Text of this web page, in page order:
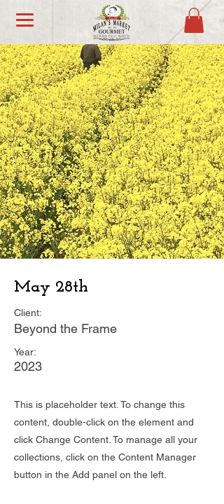
May 28th
Client:
Beyond the Frame
Year:
2023
This is placeholder text. To change this
content, double-click on the element and
click Change Content. To manage all your
collections, click on the Content Manager
button in the Add panel on the left.